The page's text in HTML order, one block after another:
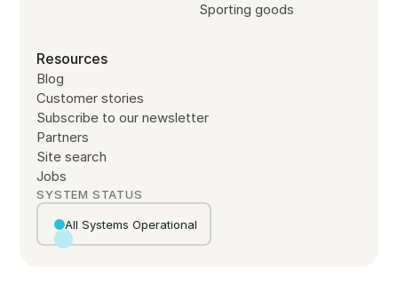
Sporting goods
Resources
Blog
Customer stories
Subscribe to our newsletter
Partners
Site search
Jobs
SYSTEM STATUS
All Systems Operational